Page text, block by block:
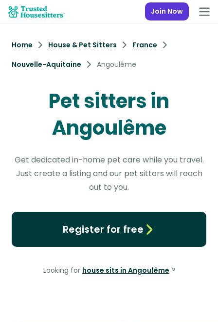
Join Now
Home House & Pet Sitters
France
Nouvelle-Aquitaine
Angoulême
Pet sitters in
Angoulême
Get dedicated in-home pet care while you travel.
Just create a listing and our pet sitters will reach
out to you.
Register for free
Looking for house sits in Angoulême ?